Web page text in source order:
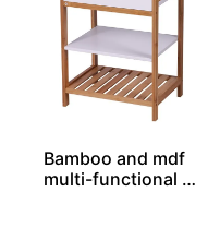
Bamboo and mdf
multi-functional b